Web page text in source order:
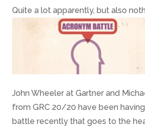
DOWNLOADS
Quite a lot apparently, but also
John Wheeler at Gartner and
from GRC 20/20 have been
battle recently that goes to the